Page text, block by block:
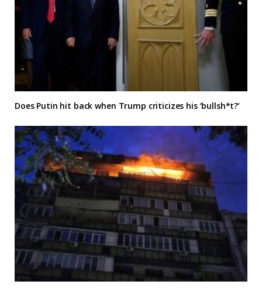
Does Putin hit back when Trump criticizes his ‘bullsh*t?’